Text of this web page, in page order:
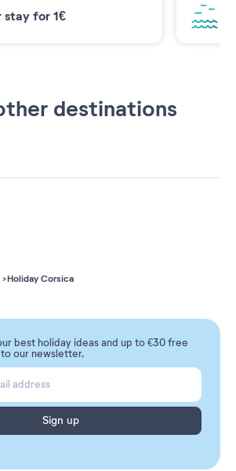
stay for 1€
destinations
Holiday Corsica
best holiday ideas and up to €30 free
our newsletter.
Sign up